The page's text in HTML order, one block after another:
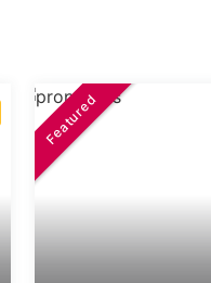
Featured